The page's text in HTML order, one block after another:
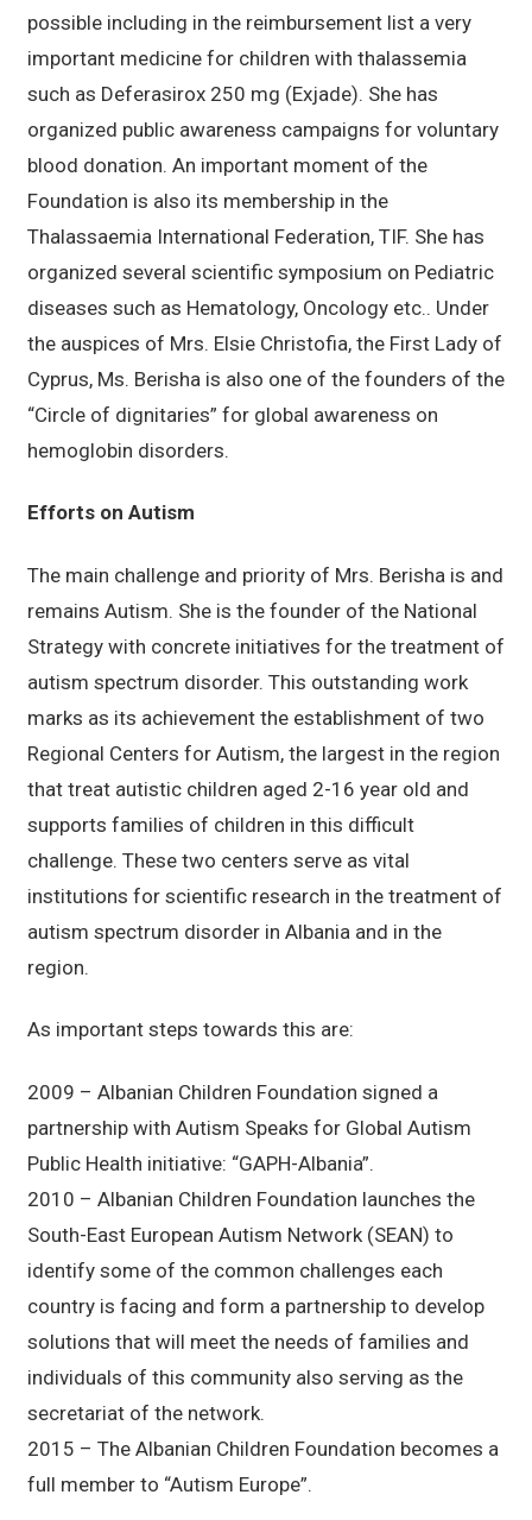
possible including in the reimbursement list a very
important medicine for children with thalassemia
such as Deferasirox 250 mg (Exjade). She has
organized public awareness campaigns for voluntary
blood donation. An important moment of the
Foundation is also its membership in the
Thalassaemia International Federation, TIF. She has
organized several scientific symposium on Pediatric
diseases such as Hematology, Oncology etc.. Under
the auspices of Mrs. Elsie Christofia, the First Lady of
Cyprus, Ms. Berisha is also one of the founders of the
“Circle of dignitaries” for global awareness on
hemoglobin disorders.
Efforts on Autism
The main challenge and priority of Mrs. Berisha is and
remains Autism. She is the founder of the National
Strategy with concrete initiatives for the treatment of
autism spectrum disorder. This outstanding work
marks as its achievement the establishment of two
Regional Centers for Autism, the largest in the region
that treat autistic children aged 2-16 year old and
supports families of children in this difficult
challenge. These two centers serve as vital
institutions for scientific research in the treatment of
autism spectrum disorder in Albania and in the
region.
As important steps towards this are:
2009 – Albanian Children Foundation signed a
partnership with Autism Speaks for Global Autism
Public Health initiative: “GAPH-Albania”.
2010 – Albanian Children Foundation launches the
South-East European Autism Network (SEAN) to
identify some of the common challenges each
country is facing and form a partnership to develop
solutions that will meet the needs of families and
individuals of this community also serving as the
secretariat of the network.
2015 – The Albanian Children Foundation becomes a
full member to “Autism Europe”.